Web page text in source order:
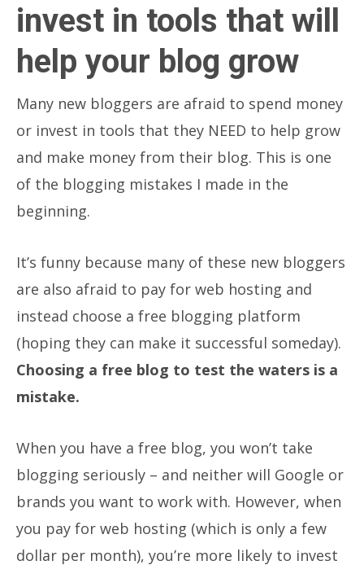
invest in tools that will
help your blog grow
Many new bloggers are afraid to spend money
or invest in tools that they NEED to help grow
and make money from their blog. This is one
of the blogging mistakes I made in the
beginning.
It’s funny because many of these new bloggers
are also afraid to pay for web hosting and
instead choose a free blogging platform
(hoping they can make it successful someday).
Choosing a free blog to test the waters is a
mistake.
When you have a free blog, you won’t take
blogging seriously – and neither will Google or
brands you want to work with. However, when
you pay for web hosting (which is only a few
dollar per month), you’re more likely to invest